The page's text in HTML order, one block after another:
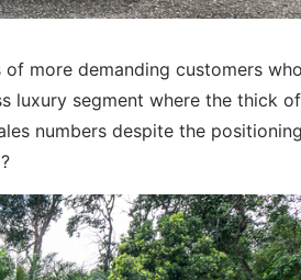
more demanding customers
luxury segment where the thick
numbers despite the